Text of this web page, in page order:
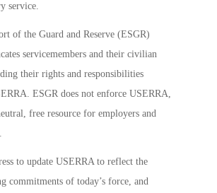
service.
of the Guard and Reserve (ESGR)
servicemembers and their civilian
their rights and responsibilities
ESGR does not enforce USERRA,
free resource for employers and
to update USERRA to reflect the
commitments of today’s force, and